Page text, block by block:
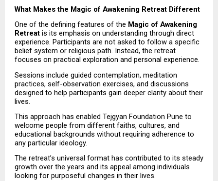
What Makes the Magic of Awakening Retreat Different
One of the defining features of the Magic of Awakening
Retreat is its emphasis on understanding through direct
experience. Participants are not asked to follow a specific
belief system or religious path. Instead, the retreat
focuses on practical exploration and personal experience.
Sessions include guided contemplation, meditation
practices, self-observation exercises, and discussions
designed to help participants gain deeper clarity about their
lives.
This approach has enabled Tejgyan Foundation Pune to
welcome people from different faiths, cultures, and
educational backgrounds without requiring adherence to
any particular ideology.
The retreat’s universal format has contributed to its steady
growth over the years and its appeal among individuals
looking for purposeful changes in their lives.